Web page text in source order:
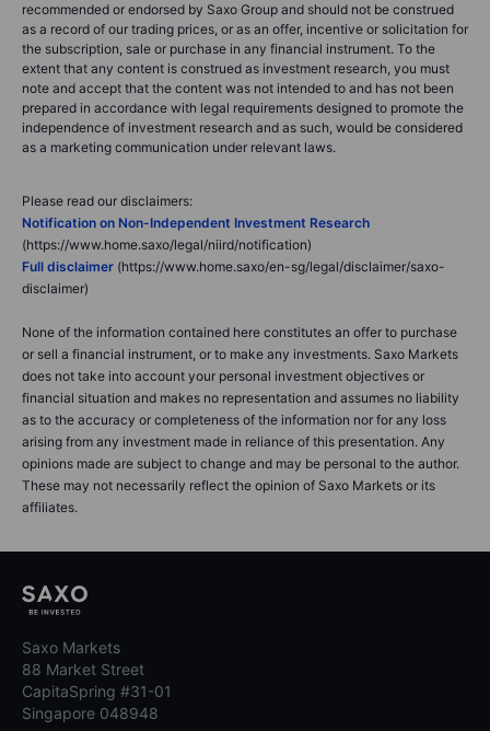
recommended or endorsed by Saxo Group and should not be construed
as a record of our trading prices, or as an offer, incentive or solicitation for
the subscription, sale or purchase in any financial instrument. To the
extent that any content is construed as investment research, you must
note and accept that the content was not intended to and has not been
prepared in accordance with legal requirements designed to promote the
independence of investment research and as such, would be considered
as a marketing communication under relevant laws.
Please read our disclaimers:
Notification on Non-Independent Investment Research
(https://www.home.saxo/legal/niird/notification)
Full disclaimer (https://www.home.saxo/en-sg/legal/disclaimer/saxo-
disclaimer)
None of the information contained here constitutes an offer to purchase
or sell a financial instrument, or to make any investments. Saxo Markets
does not take into account your personal investment objectives or
financial situation and makes no representation and assumes no liability
as to the accuracy or completeness of the information nor for any loss
arising from any investment made in reliance of this presentation. Any
opinions made are subject to change and may be personal to the author.
These may not necessarily reflect the opinion of Saxo Markets or its
affiliates.
Saxo Markets
88 Market Street
CapitaSpring #31-01
Singapore 048948